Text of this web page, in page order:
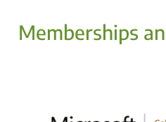
Memberships